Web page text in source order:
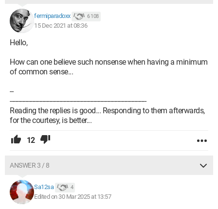
fermiparadoxx 6 108
15 Dec 2021 at 08:36
Hello,
How can one believe such nonsense when having a minimum
of common sense...
--
--------------------------------------------------------------------------------
Reading the replies is good... Responding to them afterwards,
for the courtesy, is better...
12
ANSWER 3 / 8
Sa12sa 4
Edited on 30 Mar 2025 at 13:57